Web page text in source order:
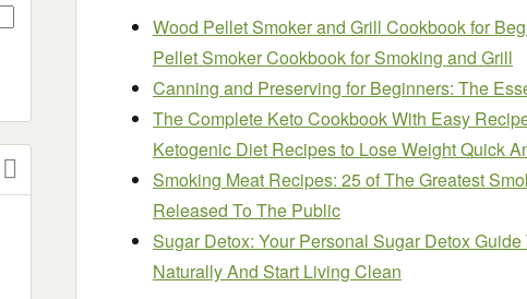
Wood Pellet Smoker and Grill Cookbook for
Pellet Smoker Cookbook for Smoking and Grill
Canning and Preserving for Beginners: The
The Complete Keto Cookbook With Easy
Ketogenic Diet Recipes to Lose Weight Quick
Smoking Meat Recipes: 25 of The Greatest
Released To The Public
Sugar Detox: Your Personal Sugar Detox
Naturally And Start Living Clean